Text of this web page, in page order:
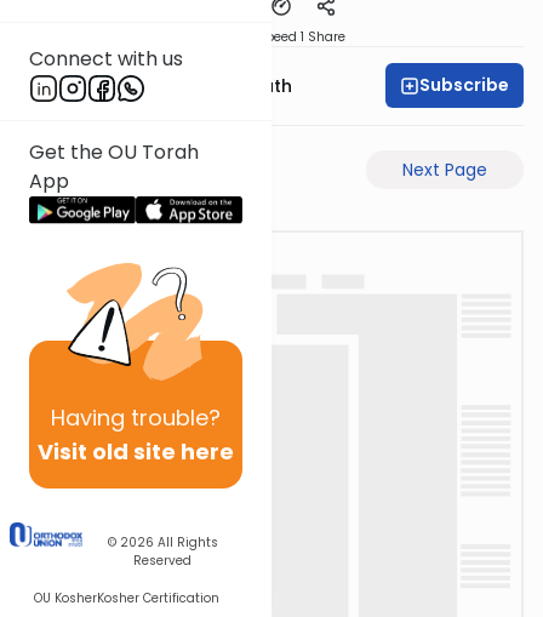
Connect with us
Get the OU Torah
App
Having trouble?
Visit old site here
© 2026 All Rights
Reserved
OU KosherKosher Certification
Speed 1 Share
Rabbi Shmuel Bernath Subscribe
Next Page